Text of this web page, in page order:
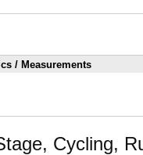
/ Measurements
Cycling,